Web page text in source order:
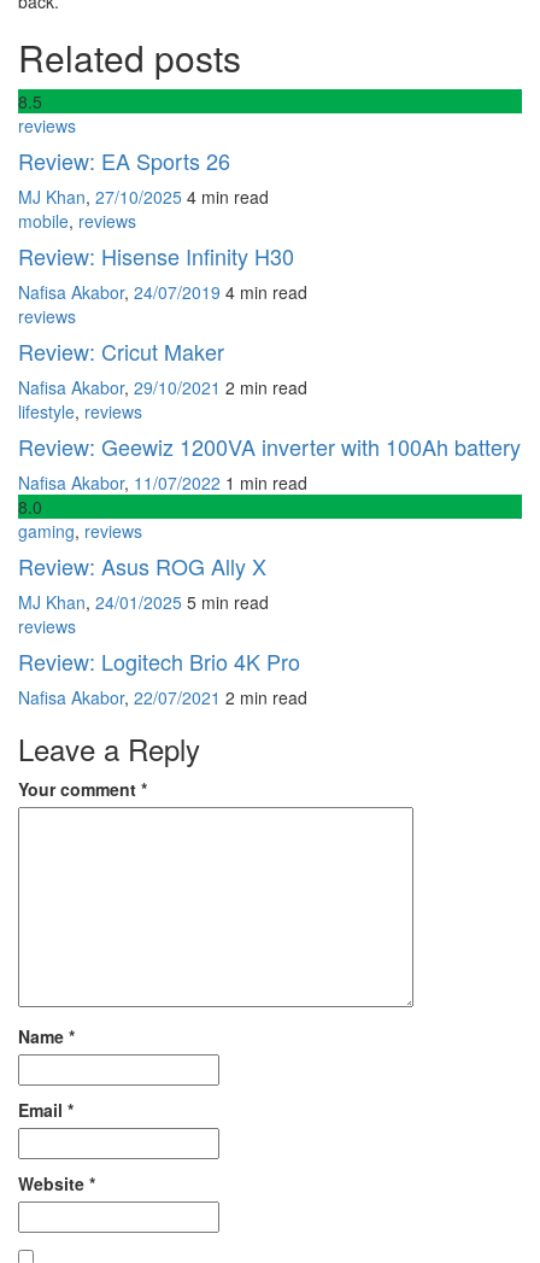
Related posts
8.5
reviews
Review: EA Sports 26
MJ Khan, 27/10/2025 4 min read
mobile, reviews
Review: Hisense Infinity H30
Nafisa Akabor, 24/07/2019 4 min read
reviews
Review: Cricut Maker
Nafisa Akabor, 29/10/2021 2 min read
lifestyle, reviews
Review: Geewiz 1200VA inverter with 100Ah battery
Nafisa Akabor, 11/07/2022 1 min read
8.0
gaming, reviews
Review: Asus ROG Ally X
MJ Khan, 24/01/2025 5 min read
reviews
Review: Logitech Brio 4K Pro
Nafisa Akabor, 22/07/2021 2 min read
Leave a Reply
Your comment *
Name *
Email *
Website *